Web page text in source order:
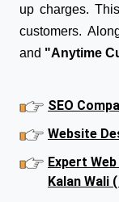
up charges.
customers.
and "Anytime
SEO
Website
Expert
Kalan Wali